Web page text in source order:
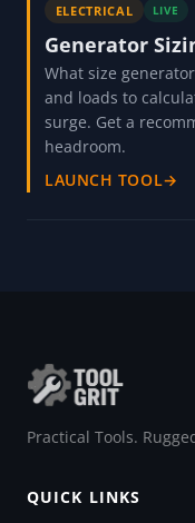
ELECTRICAL LIVE
Generator
What size
and loads to
surge. Get a
headroom.
LAUNCH TOOL→
Practical Tools.
QUICK LINKS